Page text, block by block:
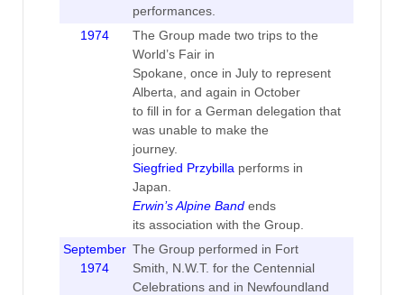
performances.
1974
The Group made two trips to the
World’s Fair in
Spokane, once in July to represent
Alberta, and again in October
to fill in for a German delegation that
was unable to make the
journey.
Siegfried Przybilla performs in
Japan.
Erwin’s Alpine Bandends
its association with the Group.
September
1974
The Group performed in Fort
Smith, N.W.T. for the Centennial
Celebrations and in Newfoundland